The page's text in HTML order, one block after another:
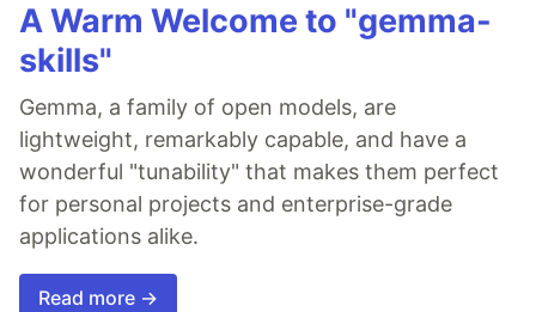
A Warm Welcome to "gemma-
skills"
Gemma, a family of open models, are
lightweight, remarkably capable, and have a
wonderful "tunability" that makes them perfect
for personal projects and enterprise-grade
applications alike.
Read more →